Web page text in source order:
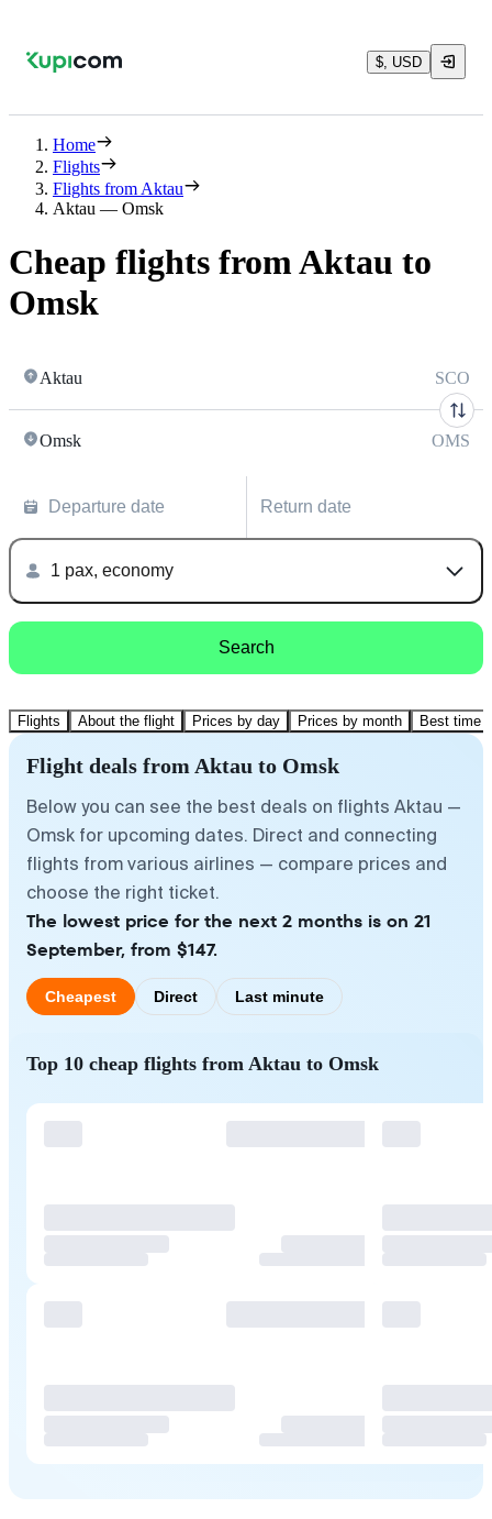
$, USD
Home
Flights
Flights from Aktau
Aktau — Omsk
Cheap flights from Aktau to
Omsk
Aktau SCO
Omsk OMS
Departure date Return date
1 pax, economy
Search
Flights About the flight Prices by day Prices by month Best time
Flight deals from Aktau to Omsk
Below you can see the best deals on flights Aktau —
Omsk for upcoming dates. Direct and connecting
flights from various airlines — compare prices and
choose the right ticket.
The lowest price for the next 2 months is on 21
September, from $147.
Cheapest Direct Last minute
Top 10 cheap flights from Aktau to Omsk